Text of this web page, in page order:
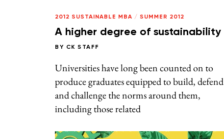
2012 SUSTAINABLE MBA / SUMMER 2012
A higher degree of sustainability
BY CK STAFF
Universities have long been counted on to
produce graduates equipped to build, defend
and challenge the norms around them,
including those related